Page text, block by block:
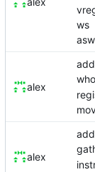
ws
alex
alex